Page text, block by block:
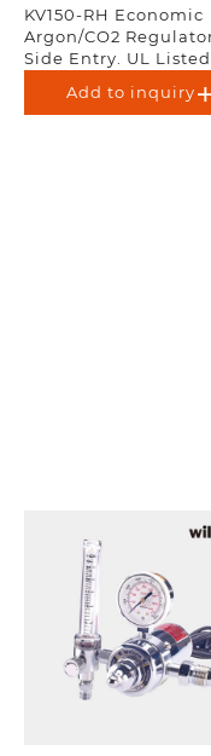
KV150-RH Economic
Argon/CO2
Side Entry. UL Listed.
Add to inquiry